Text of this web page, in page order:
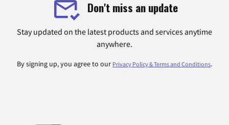
Don't miss an update
Stay updated on the latest products and services anytime
anywhere.
By signing up, you agree to our Privacy Policy & Terms and Conditions.